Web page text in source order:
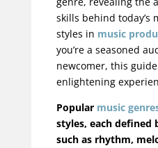
skills behind today’s
styles in music
you’re a seasoned
newcomer, this
enlightening
Popular music
styles, each defined
such as rhythm,